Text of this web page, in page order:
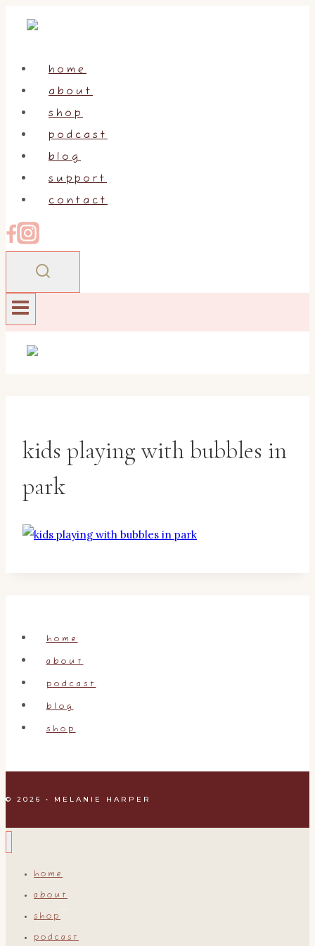
home
about
shop
podcast
blog
support
contact
kids playing with bubbles in
park
home
about
podcast
blog
shop
© 2026 • MELANIE HARPER
home
about
shop
podcast